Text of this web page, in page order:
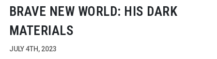
BRAVE NEW WORLD: HIS DARK
MATERIALS
JULY 4TH, 2023